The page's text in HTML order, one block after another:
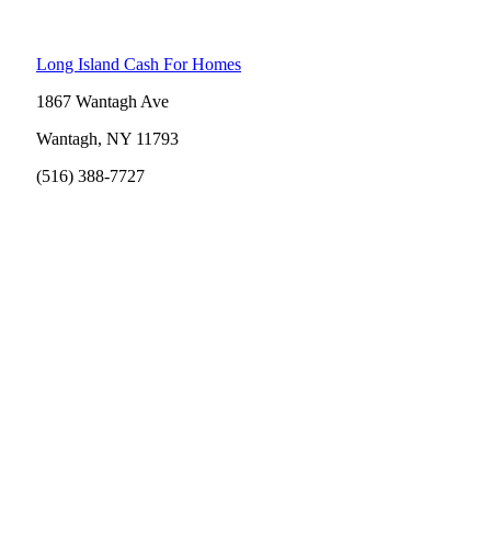
Long Island Cash For Homes
1867 Wantagh Ave
Wantagh, NY 11793
(516) 388-7727